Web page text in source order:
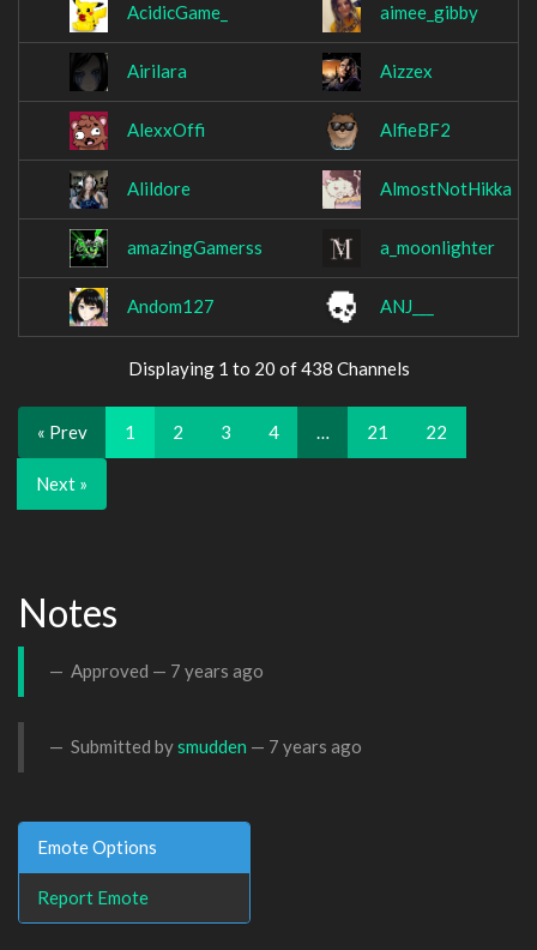
AcidicGame_ aimee_gibby
Airilara Aizzex
AlexxOffi AlfieBF2
Alildore AlmostNotHikka
amazingGamerss a_moonlighter
Andom127 ANJ___
Displaying 1 to 20 of 438 Channels
« Prev 1 2 3 4 … 21 22
Next »
Notes
Approved — 7 years ago
Submitted bysmudden — 7 years ago
Emote Options
Report Emote